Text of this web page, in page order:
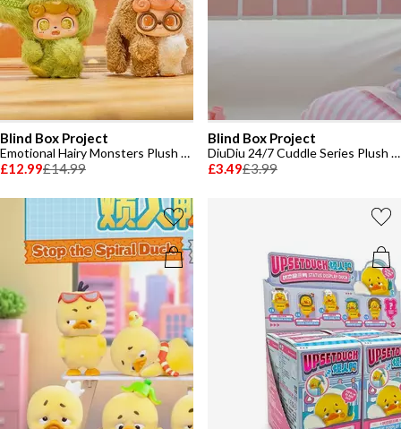
Blind Box Project
Emotional Hairy Monsters Plush Toy
£12.99£14.99
Blind Box Project
DiuDiu 24/7 Cuddle Series Plush Toy
£3.49£3.99